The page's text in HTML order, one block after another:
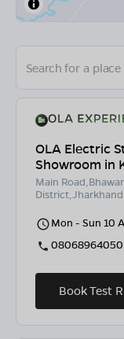
OLA Electric
Showroom in
Main
District,Jharkhand
Mon - Sun 10
08068964050
Book Test